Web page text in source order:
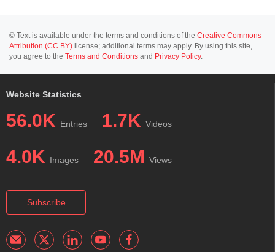
© Text is available under the terms and conditions of the Creative Commons
Attribution (CC BY) license; additional terms may apply. By using this site,
you agree to the Terms and Conditions and Privacy Policy.
Website Statistics
56.0K Entries 1.7K Videos
4.0K Images 20.5M Views
Subscribe